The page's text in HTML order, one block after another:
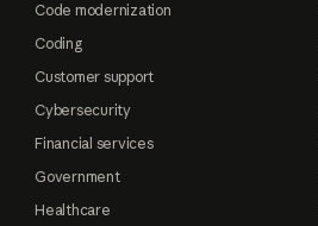
Code modernization
Coding
Customer support
Cybersecurity
Financial services
Government
Healthcare